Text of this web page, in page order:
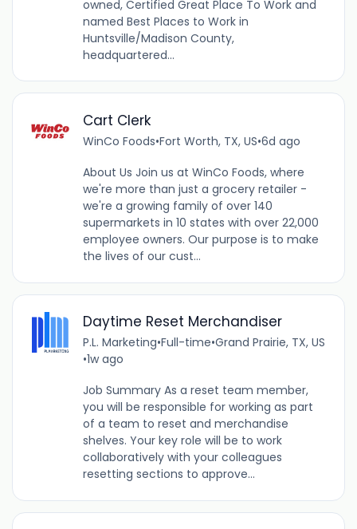
owned, Certified Great Place To Work and
named Best Places to Work in
Huntsville/Madison County,
headquartered...
Cart Clerk
WinCo Foods•Fort Worth, TX, US•6d ago
About Us Join us at WinCo Foods, where
we're more than just a grocery retailer -
we're a growing family of over 140
supermarkets in 10 states with over 22,000
employee owners. Our purpose is to make
the lives of our cust...
Daytime Reset Merchandiser
P.L. Marketing•Full-time•Grand Prairie, TX, US
•1w ago
Job Summary As a reset team member,
you will be responsible for working as part
of a team to reset and merchandise
shelves. Your key role will be to work
collaboratively with your colleagues
resetting sections to approve...